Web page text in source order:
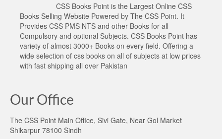
CSS Books Point is the Largest Online CSS
Books Selling Website Powered by The CSS Point. It
Provides CSS PMS NTS and other Books for all
Compulsory and optional Subjects. CSS Books Point has
variety of almost 3000+ Books on every field. Offering a
wide selection of css books on all of subjects at low prices
with fast shipping all over Pakistan
Our Office
The CSS Point Main Office, Sivi Gate, Near Gol Market
Shikarpur 78100 Sindh